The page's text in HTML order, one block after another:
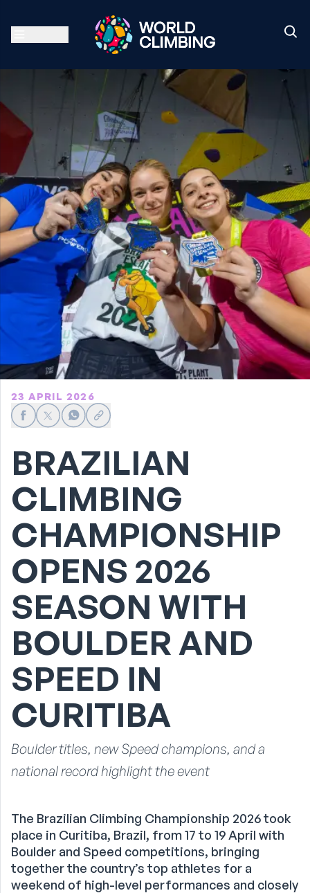
23 APRIL 2026
BRAZILIAN
CLIMBING
CHAMPIONSHIP
OPENS 2026
SEASON WITH
BOULDER AND
SPEED IN
CURITIBA
Boulder titles, new Speed champions, and a
national record highlight the event
The Brazilian Climbing Championship 2026 took
place in Curitiba, Brazil, from 17 to 19 April with
Boulder and Speed competitions, bringing
together the country’s top athletes for a
weekend of high-level performances and closely